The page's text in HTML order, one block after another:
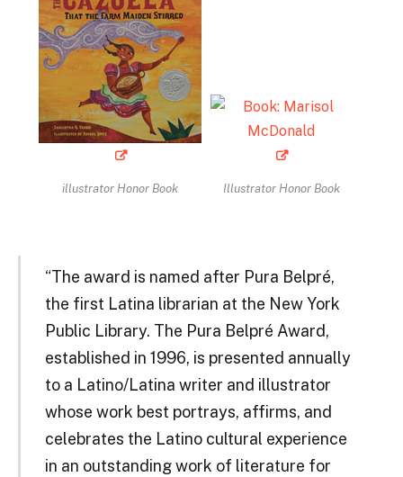
illustrator Honor Book Illustrator Honor Book
“The award is named after Pura Belpré,
the first Latina librarian at the New York
Public Library. The Pura Belpré Award,
established in 1996, is presented annually
to a Latino/Latina writer and illustrator
whose work best portrays, affirms, and
celebrates the Latino cultural experience
in an outstanding work of literature for